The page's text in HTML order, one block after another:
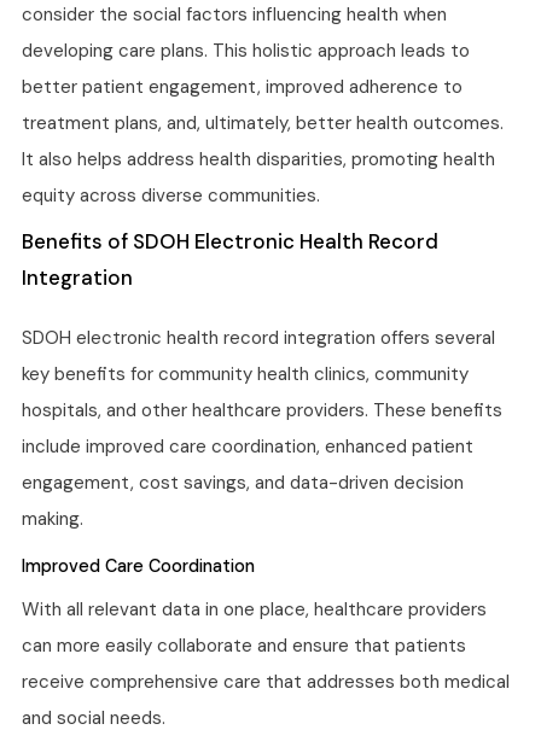
consider the social factors influencing health when
developing care plans. This holistic approach leads to
better patient engagement, improved adherence to
treatment plans, and, ultimately, better health outcomes.
It also helps address health disparities, promoting health
equity across diverse communities.
Benefits of SDOH Electronic Health Record
Integration
SDOH electronic health record integration offers several
key benefits for community health clinics, community
hospitals, and other healthcare providers. These benefits
include improved care coordination, enhanced patient
engagement, cost savings, and data-driven decision
making.
Improved Care Coordination
With all relevant data in one place, healthcare providers
can more easily collaborate and ensure that patients
receive comprehensive care that addresses both medical
and social needs.